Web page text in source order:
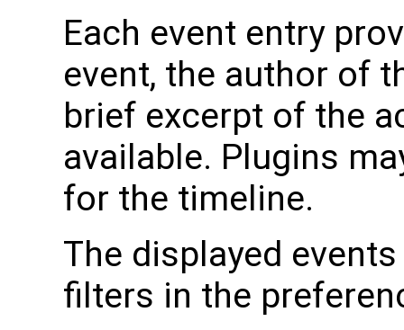
Each event entry
event, the author of
brief excerpt of the
available. Plugins
for the timeline.
The displayed
filters in the